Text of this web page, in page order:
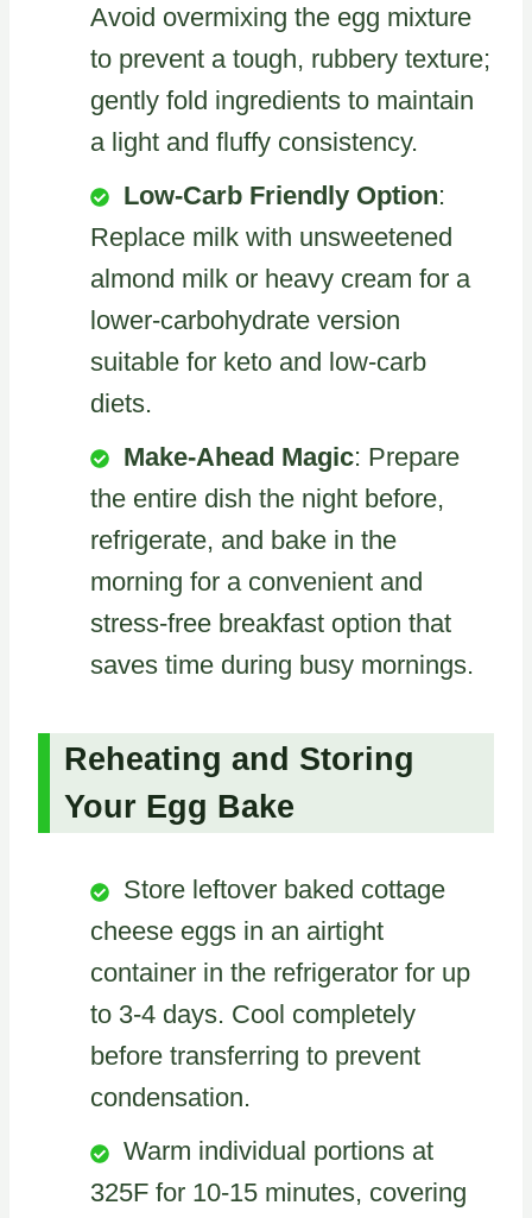
Avoid overmixing the egg mixture
to prevent a tough, rubbery texture;
gently fold ingredients to maintain
a light and fluffy consistency.
Low-Carb Friendly Option:
Replace milk with unsweetened
almond milk or heavy cream for a
lower-carbohydrate version
suitable for keto and low-carb
diets.
Make-Ahead Magic: Prepare
the entire dish the night before,
refrigerate, and bake in the
morning for a convenient and
stress-free breakfast option that
saves time during busy mornings.
Reheating and Storing
Your Egg Bake
Store leftover baked cottage
cheese eggs in an airtight
container in the refrigerator for up
to 3-4 days. Cool completely
before transferring to prevent
condensation.
Warm individual portions at
325F for 10-15 minutes, covering